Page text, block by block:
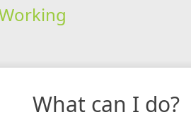
What can I do?